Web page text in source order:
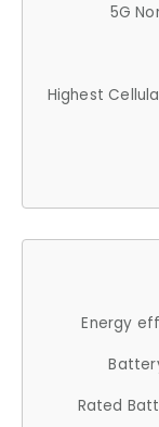
5G
Highest
Energy
Rated